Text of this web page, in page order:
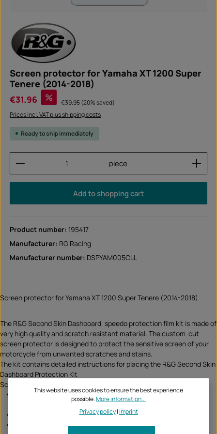
Screen protector for Yamaha XT 1200 Super
Tenere (2014-2018)
€31.96 % Regular price:
€39.95(20% saved)
Prices incl. VAT plus shipping costs
Ready to ship immediately
Product Quantity: Enter the desired amount or
piece
Add to shopping cart
Product number: 195417
Manufacturer: RG Racing
Manufacturer number: DSPYAM005CLL
Screen protector for Yamaha XT 1200 Super Tenere (2014-2018)
The R&G Second Skin Dashboard, speedo protection film kit is made of
very high quality and scratch resistant material. The custom-cut
screen protector is designed to protect the sensitive screen of your
motorcycle from unwanted scratches and stains.
The kit contains detailed instructions for placing the R&G Second Skin
Dashboard Protection Kit
Scope of delivery are:
2 pieces R&G Second Skin Dashboard protection kits cut to fit
your motorcycle (1x replacement)
1 x suede polishing cloth
This website uses cookies to ensure the best experience
possible.More information...
Privacy policy| Imprint